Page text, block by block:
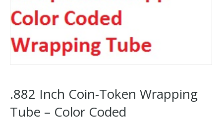
.882 Inch Coin-Token Wrapping
Tube – Color Coded